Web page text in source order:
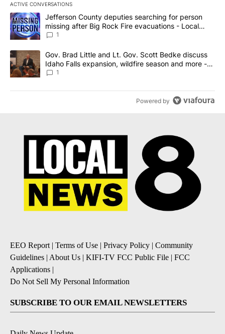
ACTIVE CONVERSATIONS
The following is a list of the most commented articles in the last
A trending article titled "Jefferson County deputies searching
Jefferson County deputies searching for person
missing after Big Rock Fire evacuations - Local
News 8
1
A trending article titled "Gov. Brad Little and Lt. Gov. Scott
Gov. Brad Little and Lt. Gov. Scott Bedke discuss
Idaho Falls expansion, wildfire season and more -
Local News 8
1
Powered by
EEO Report | Terms of Use | Privacy Policy | Community
Guidelines | About Us | KIFI-TV FCC Public File | FCC
Applications |
Do Not Sell My Personal Information
SUBSCRIBE TO OUR EMAIL NEWSLETTERS